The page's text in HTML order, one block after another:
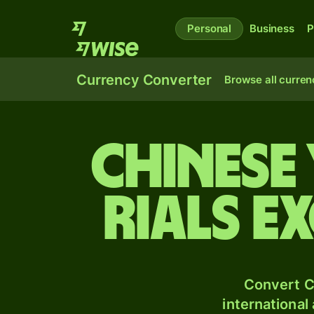
Personal Business
Currency Converter Browse all
rials
Convert
international